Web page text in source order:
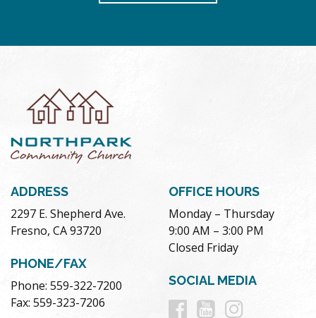
ADDRESS
2297 E. Shepherd Ave.
Fresno, CA 93720
PHONE/FAX
Phone: 559-322-7200
Fax: 559-323-7206
OFFICE HOURS
Monday – Thursday
9:00 AM – 3:00 PM
Closed Friday
SOCIAL MEDIA
Follow
Follow